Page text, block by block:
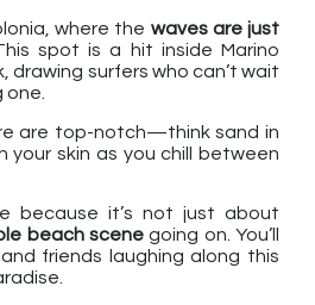
where the waves are just
spot is a hit inside Marino
drawing surfers who can’t wait
are top-notch—think sand in
your skin as you chill between
because it’s not just about
beach scenegoing on. You’ll
friends laughing along this